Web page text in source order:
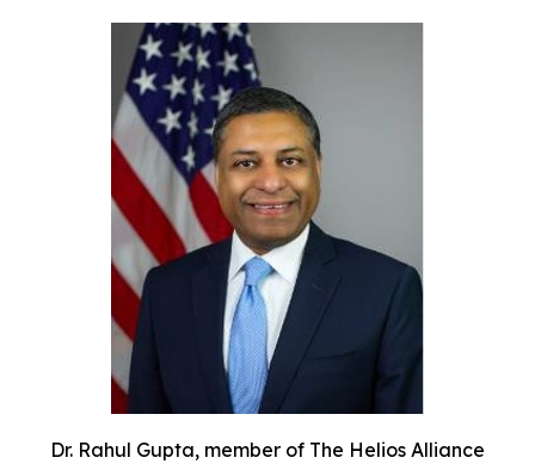
Dr. Rahul Gupta, member of The Helios Alliance